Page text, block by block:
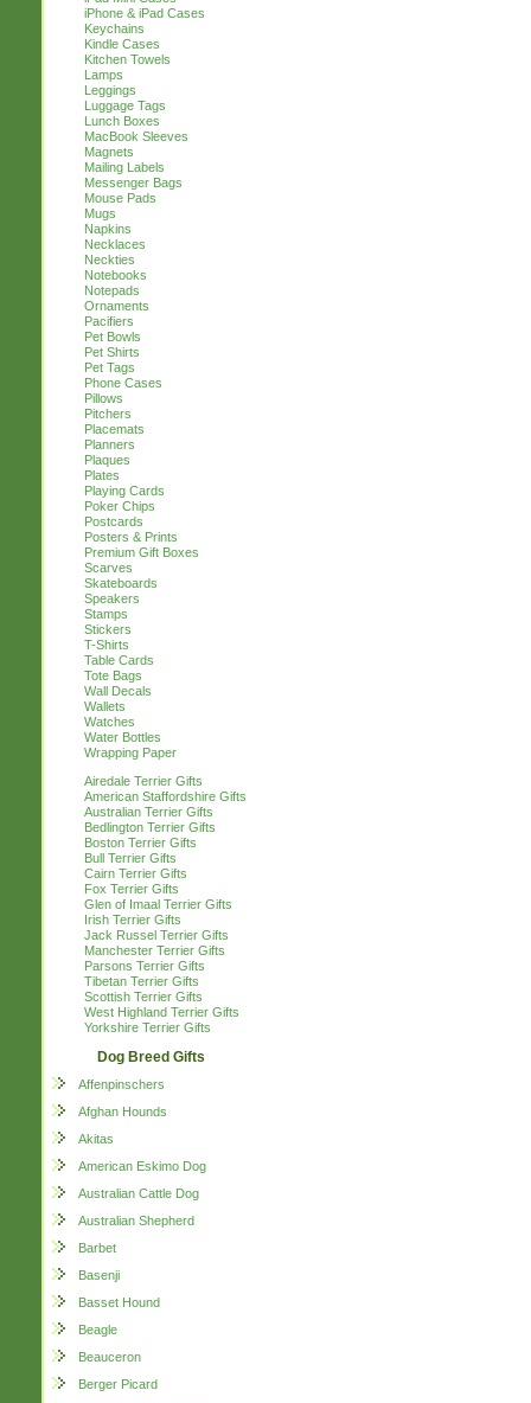
iPhone & iPad Cases
Keychains
Kindle Cases
Kitchen Towels
Lamps
Leggings
Luggage Tags
Lunch Boxes
MacBook Sleeves
Magnets
Mailing Labels
Messenger Bags
Mouse Pads
Mugs
Napkins
Necklaces
Neckties
Notebooks
Notepads
Ornaments
Pacifiers
Pet Bowls
Pet Shirts
Pet Tags
Phone Cases
Pillows
Pitchers
Placemats
Planners
Plaques
Plates
Playing Cards
Poker Chips
Postcards
Posters & Prints
Premium Gift Boxes
Scarves
Skateboards
Speakers
Stamps
Stickers
T-Shirts
Table Cards
Tote Bags
Wall Decals
Wallets
Watches
Water Bottles
Wrapping Paper
Airedale Terrier Gifts
American Staffordshire Gifts
Australian Terrier Gifts
Bedlington Terrier Gifts
Boston Terrier Gifts
Bull Terrier Gifts
Cairn Terrier Gifts
Fox Terrier Gifts
Glen of Imaal Terrier Gifts
Irish Terrier Gifts
Jack Russel Terrier Gifts
Manchester Terrier Gifts
Parsons Terrier Gifts
Tibetan Terrier Gifts
Scottish Terrier Gifts
West Highland Terrier Gifts
Yorkshire Terrier Gifts
Dog Breed Gifts
Affenpinschers
Afghan Hounds
Akitas
American Eskimo Dog
Australian Cattle Dog
Australian Shepherd
Barbet
Basenji
Basset Hound
Beagle
Beauceron
Berger Picard